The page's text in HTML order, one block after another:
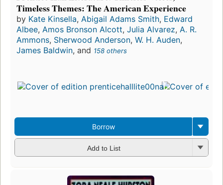
Timeless Themes: The American Experience
by Kate Kinsella, Abigail Adams Smith, Edward
Albee, Amos Bronson Alcott, Julia Alvarez, A. R.
Ammons, Sherwood Anderson, W. H. Auden,
James Baldwin, and 158 others
Borrow
Add to List